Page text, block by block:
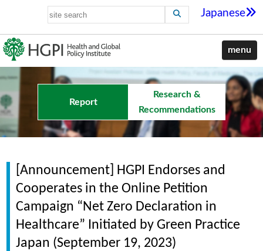
Japanese
menu
Report
Research &
Recommendations
[Announcement] HGPI Endorses and
Cooperates in the Online Petition
Campaign “Net Zero Declaration in
Healthcare” Initiated by Green Practice
Japan (September 19, 2023)